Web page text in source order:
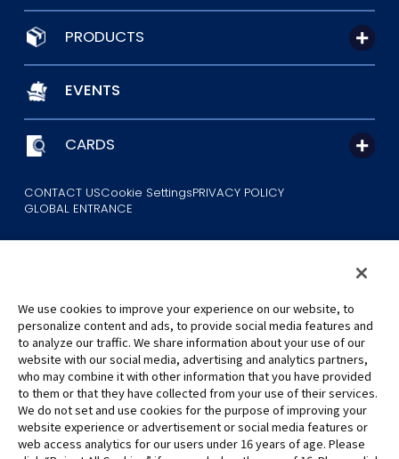
PRODUCTS
EVENTS
CARDS
CONTACT USCookie SettingsPRIVACY POLICY
GLOBAL ENTRANCE
©Eiichiro Oda/Shueisha
©Eiichiro Oda/Shueisha, Toei Animation
All images, text and data on this website may not be reproduced
without permission.
Please note that the images used on this website may differ from
We use cookies to improve your experience on our website, to
personalize content and ads, to provide social media features and
to analyze our traffic. We share information about your use of our
website with our social media, advertising and analytics partners,
who may combine it with other information that you have provided
to them or that they have collected from your use of their services.
We do not set and use cookies for the purpose of improving your
website experience or advertisement or social media features or
web access analytics for our users under 16 years of age. Please